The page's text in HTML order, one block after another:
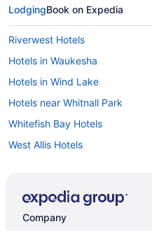
LodgingBook on Expedia
Riverwest Hotels
Hotels in Waukesha
Hotels in Wind Lake
Hotels near Whitnall Park
Whitefish Bay Hotels
West Allis Hotels
Hotels near Walter Schroeder
Company